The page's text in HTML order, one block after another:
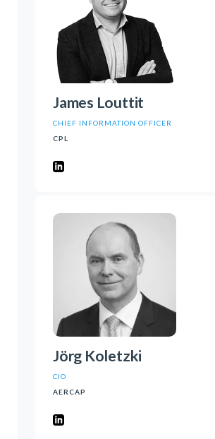
James Louttit
CHIEF INFORMATION OFFICER
CPL
Jörg Koletzki
CIO
AERCAP